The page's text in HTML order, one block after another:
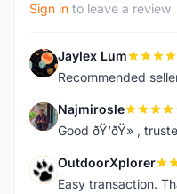
Sign in to leave a review
J Jaylex Lum
Recommended
N Najmirosle
Good ðŸ‘ðŸ» ,
O OutdoorXplorer
Easy transaction.